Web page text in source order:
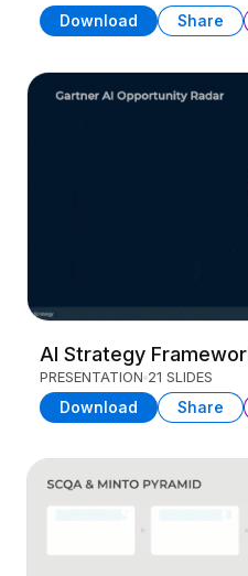
Download Share
AI Strategy
PRESENTATION 21 SLIDES
Download Share